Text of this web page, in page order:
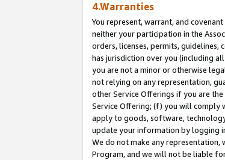
4.Warranties
You represent, warrant, and
neither your participation in the
orders, licenses, permits,
has jurisdiction over you (including
you are not a minor or otherwise
not relying on any representation,
other Service Offerings if you are
Service Offering; (f) you will comply
apply to goods, software,
update your information by logging
We do not make any representation,
Program, and we will not be liable